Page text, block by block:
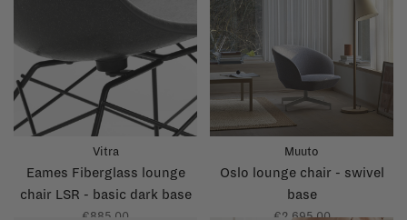
Vitra
Eames Fiberglass lounge
chair LSR - basic dark base
€885,00
Muuto
Oslo lounge chair - swivel
base
€2.695,00